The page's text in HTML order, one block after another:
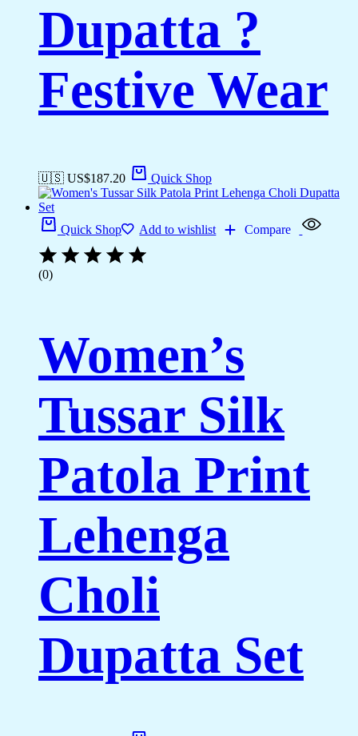
Dupatta ?
Festive Wear
🇺🇸 US$187.20 Quick Shop
Quick Shop Add to wishlist Compare
(0)
Women’s
Tussar Silk
Patola Print
Lehenga
Choli
Dupatta Set